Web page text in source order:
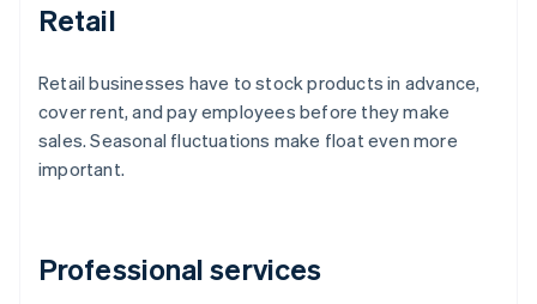
Retail
Retail businesses have to stock products in advance,
cover rent, and pay employees before they make
sales. Seasonal fluctuations make float even more
important.
Professional services